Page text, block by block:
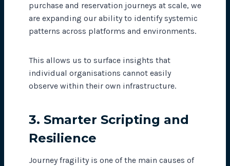
purchase and reservation journeys at scale, we
are expanding our ability to identify systemic
patterns across platforms and environments.
This allows us to surface insights that
individual organisations cannot easily
observe within their own infrastructure.
3. Smarter Scripting and
Resilience
Journey fragility is one of the main causes of